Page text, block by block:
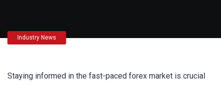
Industry News
Staying informed in the fast-paced forex market is crucial